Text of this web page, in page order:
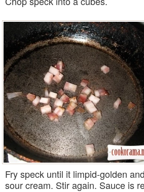
Fry speck until it limpid-golden
sour cream. Stir again. Sauce is